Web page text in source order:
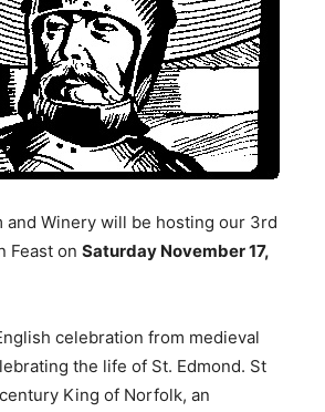
and Winery will be hosting our 3rd
Feast on Saturday November 17,
celebration from medieval
the life of St. Edmond. St
King of Norfolk, an